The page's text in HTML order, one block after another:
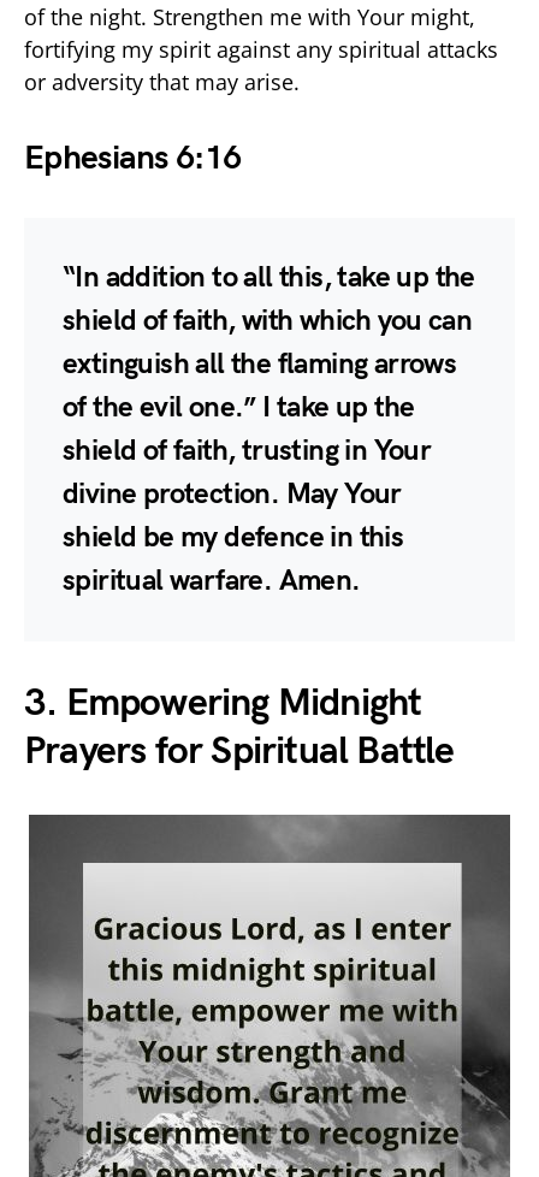
of the night. Strengthen me with Your might,
fortifying my spirit against any spiritual attacks
or adversity that may arise.
Ephesians 6:16
“In addition to all this, take up the
shield of faith, with which you can
extinguish all the flaming arrows
of the evil one.” I take up the
shield of faith, trusting in Your
divine protection. May Your
shield be my defence in this
spiritual warfare. Amen.
3. Empowering Midnight
Prayers for Spiritual Battle